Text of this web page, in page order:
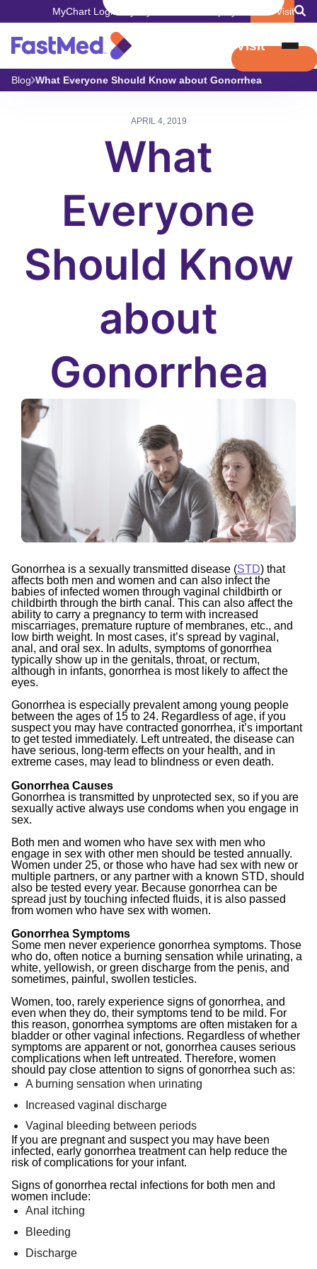
MyChart Login Book Visit
Book Visit
Blog What Everyone Should Know about Gonorrhea
APRIL 4, 2019
What
Everyone
Should Know
about
Gonorrhea
Gonorrhea is a sexually transmitted disease (STD) that
affects both men and women and can also infect the
babies of infected women through vaginal childbirth or
childbirth through the birth canal. This can also affect the
ability to carry a pregnancy to term with increased
miscarriages, premature rupture of membranes, etc., and
low birth weight. In most cases, it’s spread by vaginal,
anal, and oral sex. In adults, symptoms of gonorrhea
typically show up in the genitals, throat, or rectum,
although in infants, gonorrhea is most likely to affect the
eyes.
Gonorrhea is especially prevalent among young people
between the ages of 15 to 24. Regardless of age, if you
suspect you may have contracted gonorrhea, it’s important
to get tested immediately. Left untreated, the disease can
have serious, long-term effects on your health, and in
extreme cases, may lead to blindness or even death.
Gonorrhea Causes
Gonorrhea is transmitted by unprotected sex, so if you are
sexually active always use condoms when you engage in
sex.
Both men and women who have sex with men who
engage in sex with other men should be tested annually.
Women under 25, or those who have had sex with new or
multiple partners, or any partner with a known STD, should
also be tested every year. Because gonorrhea can be
spread just by touching infected fluids, it is also passed
from women who have sex with women.
Gonorrhea Symptoms
Some men never experience gonorrhea symptoms. Those
who do, often notice a burning sensation while urinating, a
white, yellowish, or green discharge from the penis, and
sometimes, painful, swollen testicles.
Women, too, rarely experience signs of gonorrhea, and
even when they do, their symptoms tend to be mild. For
this reason, gonorrhea symptoms are often mistaken for a
bladder or other vaginal infections. Regardless of whether
symptoms are apparent or not, gonorrhea causes serious
complications when left untreated. Therefore, women
should pay close attention to signs of gonorrhea such as:
A burning sensation when urinating
Increased vaginal discharge
Vaginal bleeding between periods
If you are pregnant and suspect you may have been
infected, early gonorrhea treatment can help reduce the
risk of complications for your infant.
Signs of gonorrhea rectal infections for both men and
women include:
Anal itching
Bleeding
Discharge